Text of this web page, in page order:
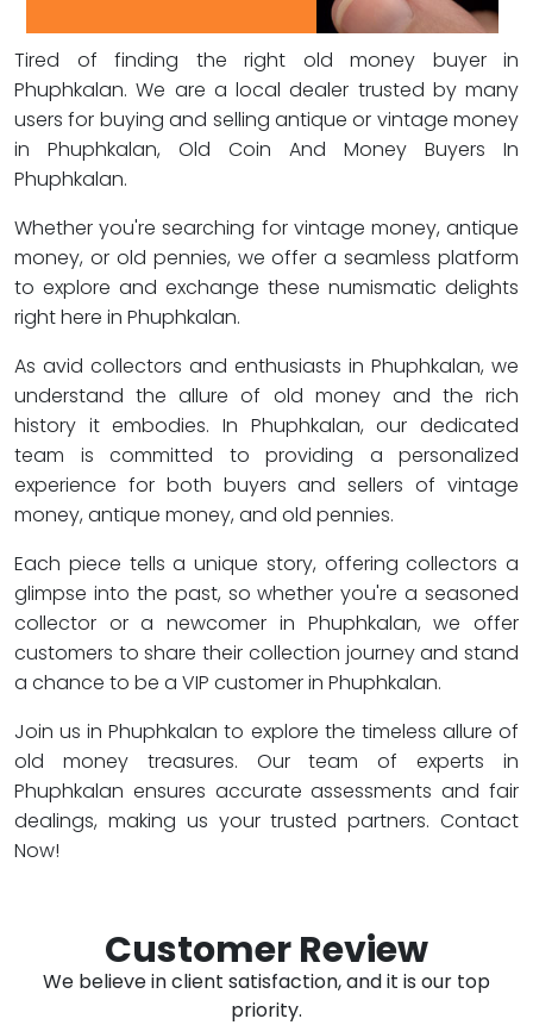
Tired of finding the right old money buyer in
Phuphkalan. We are a local dealer trusted by many
users for buying and selling antique or vintage money
in Phuphkalan, Old Coin And Money Buyers In
Phuphkalan.
Whether you're searching for vintage money, antique
money, or old pennies, we offer a seamless platform
to explore and exchange these numismatic delights
right here in Phuphkalan.
As avid collectors and enthusiasts in Phuphkalan, we
understand the allure of old money and the rich
history it embodies. In Phuphkalan, our dedicated
team is committed to providing a personalized
experience for both buyers and sellers of vintage
money, antique money, and old pennies.
Each piece tells a unique story, offering collectors a
glimpse into the past, so whether you're a seasoned
collector or a newcomer in Phuphkalan, we offer
customers to share their collection journey and stand
a chance to be a VIP customer in Phuphkalan.
Join us in Phuphkalan to explore the timeless allure of
old money treasures. Our team of experts in
Phuphkalan ensures accurate assessments and fair
dealings, making us your trusted partners. Contact
Now!
Customer Review
We believe in client satisfaction, and it is our top
priority.